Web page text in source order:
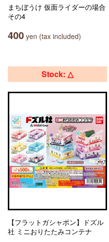
まちぼうけ 仮面ライダーの場合
その4
400 yen (tax included)
Stock: △
【フラットガシャポン】ドズル
社 ミニおりたたみコンテナ